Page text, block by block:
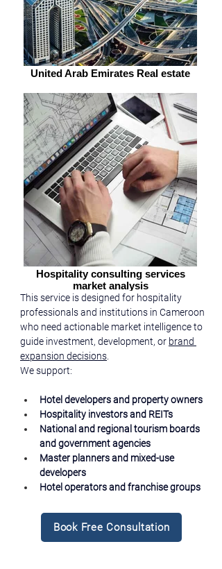
United Arab Emirates Real estate
Hospitality consulting services
market analysis
This service is designed for hospitality
professionals and institutions in Cameroon
who need actionable market intelligence to
guide investment, development, or brand
expansion decisions
We support:
Hotel developers and property owners
Hospitality investors and REITs
National and regional tourism boards
and government agencies
Master planners and mixed-use
developers
Hotel operators and franchise groups
Book Free Consultation